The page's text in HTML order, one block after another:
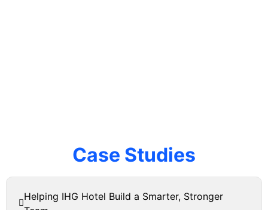
Case Studies
Helping IHG Hotel Build a Smarter, Stronger